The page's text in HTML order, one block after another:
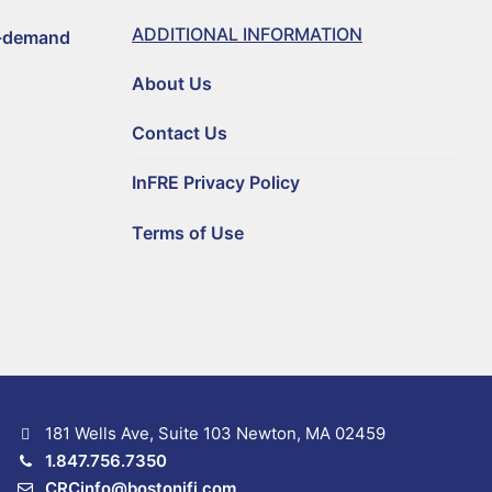
ADDITIONAL INFORMATION
About Us
Contact Us
InFRE Privacy Policy
Terms of Use
181 Wells Ave, Suite 103 Newton, MA 02459
1.847.756.7350